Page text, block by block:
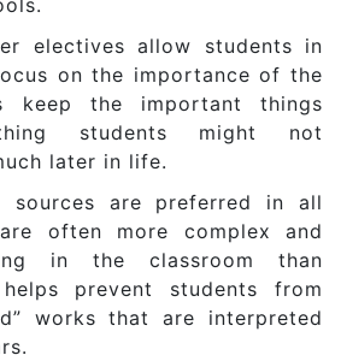
electives allow students in
on the importance of the
keep the important things
students might not
later in life.
sources are preferred in all
often more complex and
in the classroom than
prevent students from
works that are interpreted